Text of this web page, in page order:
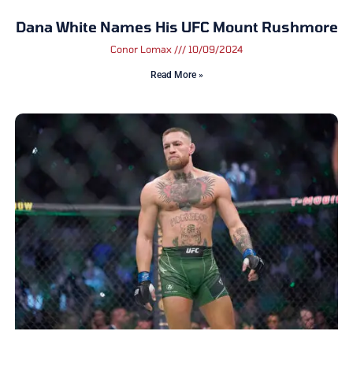
Dana White Names His UFC Mount Rushmore
Conor Lomax 10/09/2024
Read More »